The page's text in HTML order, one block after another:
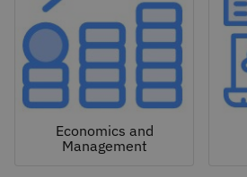
Economics and
Management